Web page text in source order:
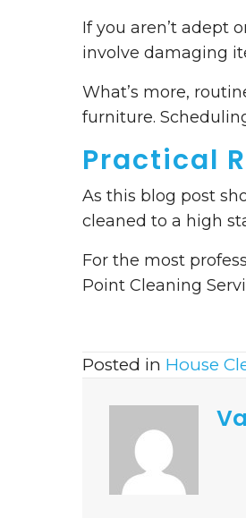
If you aren’t adept
involve damaging
What’s more,
furniture.
Practical
As this blog post
cleaned to a high
For the most
Point Cleaning
Posted in House